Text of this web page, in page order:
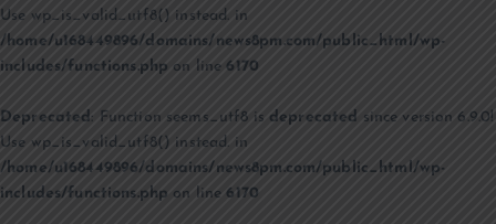
Use wp_is_valid_utf8() instead. in
/home/u168449896/domains/news8pm.com/public_html/wp-
includes/functions.php on line6170
Deprecated : Function seems_utf8 is deprecated since version 6.9.0!
Use wp_is_valid_utf8() instead. in
/home/u168449896/domains/news8pm.com/public_html/wp-
includes/functions.php on line6170